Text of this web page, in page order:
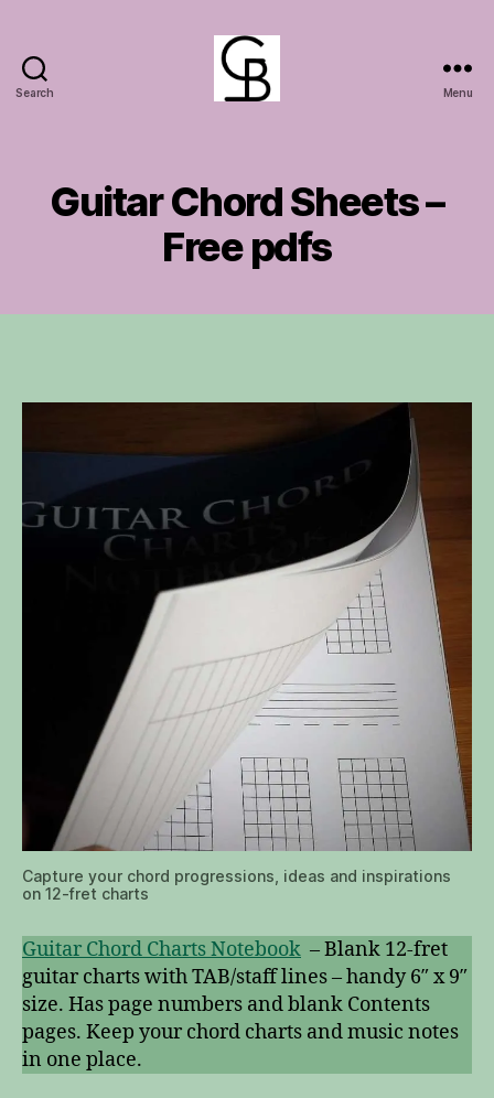
Search Menu
Guitar Chord Sheets –
Free pdfs
Capture your chord progressions, ideas and inspirations
on 12-fret charts
Guitar Chord Charts Notebook – Blank 12-fret
guitar charts with TAB/staff lines – handy 6″ x 9″
size. Has page numbers and blank Contents
pages. Keep your chord charts and music notes
in one place.